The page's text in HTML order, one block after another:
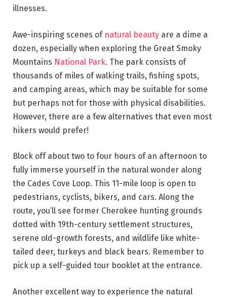
illnesses.
Awe-inspiring scenes ofnatural beauty are a dime a
dozen, especially when exploring the Great Smoky
Mountains National Park. The park consists of
thousands of miles of walking trails, fishing spots,
and camping areas, which may be suitable for some
but perhaps not for those with physical disabilities.
However, there are a few alternatives that even most
hikers would prefer!
Block off about two to four hours of an afternoon to
fully immerse yourself in the natural wonder along
the Cades Cove Loop. This 11-mile loop is open to
pedestrians, cyclists, bikers, and cars. Along the
route, you’ll see former Cherokee hunting grounds
dotted with 19th-century settlement structures,
serene old-growth forests, and wildlife like white-
tailed deer, turkeys and black bears. Remember to
pick up a self-guided tour booklet at the entrance.
Another excellent way to experience the natural